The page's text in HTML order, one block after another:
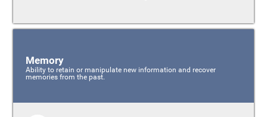
Memory
Ability to retain or manipulate new information and recover
memories from the past.